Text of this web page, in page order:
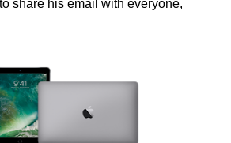
share his email with everyone,